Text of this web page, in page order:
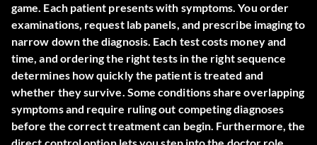
game. Each patient presents with symptoms. You order
examinations, request lab panels, and prescribe imaging to
narrow down the diagnosis. Each test costs money and
time, and ordering the right tests in the right sequence
determines how quickly the patient is treated and
whether they survive. Some conditions share overlapping
symptoms and require ruling out competing diagnoses
before the correct treatment can begin. Furthermore, the